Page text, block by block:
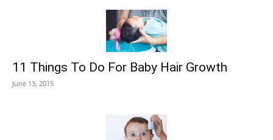
11 Things To Do For Baby Hair Growth
June 13, 2015